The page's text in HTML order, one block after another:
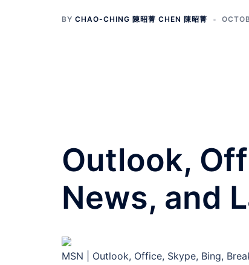
BY CHAO-CHING 陳昭菁 CHEN 陳昭菁
Outlook,
News, and
MSN | Outlook, Office, Skype, Bing,